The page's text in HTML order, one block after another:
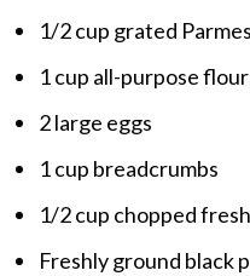
1/2 cup grated
1 cup all-purpose flour
2 large eggs
1 cup breadcrumbs
1/2 cup chopped
Freshly ground black